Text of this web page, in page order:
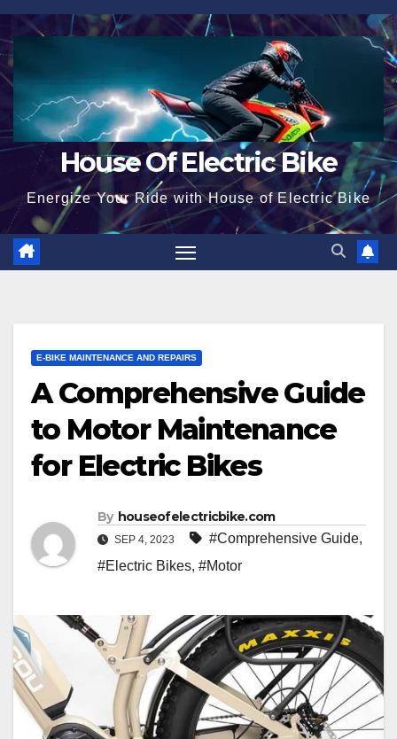
Skip
to
content
House Of Electric Bike
Energize Your Ride with House of Electric Bike
E-BIKE MAINTENANCE AND REPAIRS
A Comprehensive Guide
to Motor Maintenance
for Electric Bikes
By houseofelectricbike.com
SEP 4, 2023 #Comprehensive Guide,
#Electric Bikes, #Motor